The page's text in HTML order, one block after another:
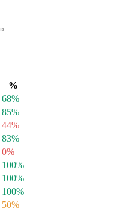
%
68%
85%
44%
83%
0%
100%
100%
100%
50%